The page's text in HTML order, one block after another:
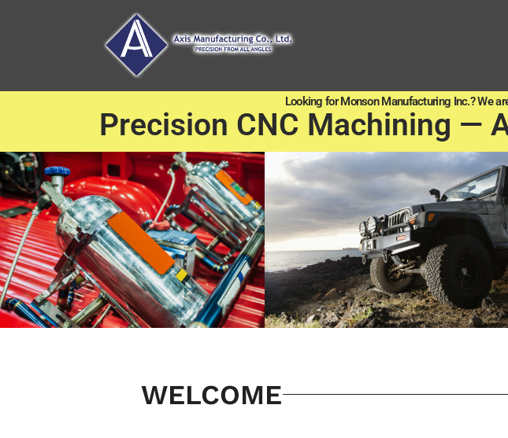
Looking for Monson Manufacturing Inc.? We
Precision CNC Machining —
WELCOME